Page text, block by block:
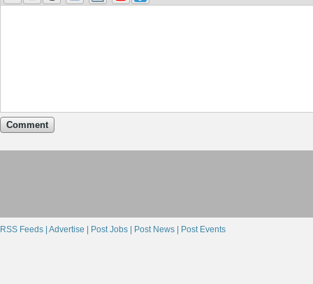
Comment
RSS Feeds | Advertise | Post Jobs | Post News | Post Events